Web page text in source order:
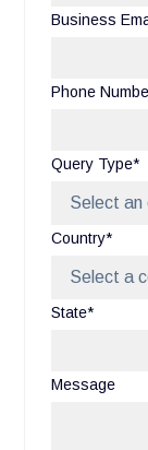
Business
Phone
Query Type*
Country*
State*
Message